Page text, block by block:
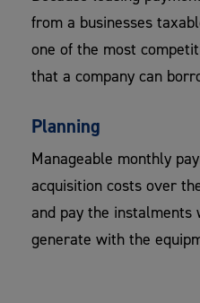
from a businesses
one of the most
that a company can
Planning
Manageable monthly
acquisition costs over
and pay the instalments
generate with the